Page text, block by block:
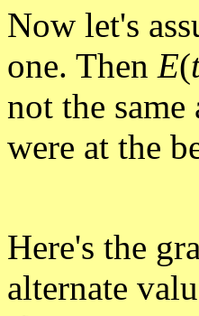
Now let's
one. Then E(
not the
were at the
Here's the
alternate